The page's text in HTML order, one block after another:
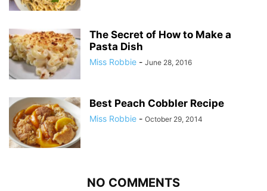
The Secret of How to Make a
Pasta Dish
Miss Robbie - June 28, 2016
Best Peach Cobbler Recipe
Miss Robbie - October 29, 2014
NO COMMENTS